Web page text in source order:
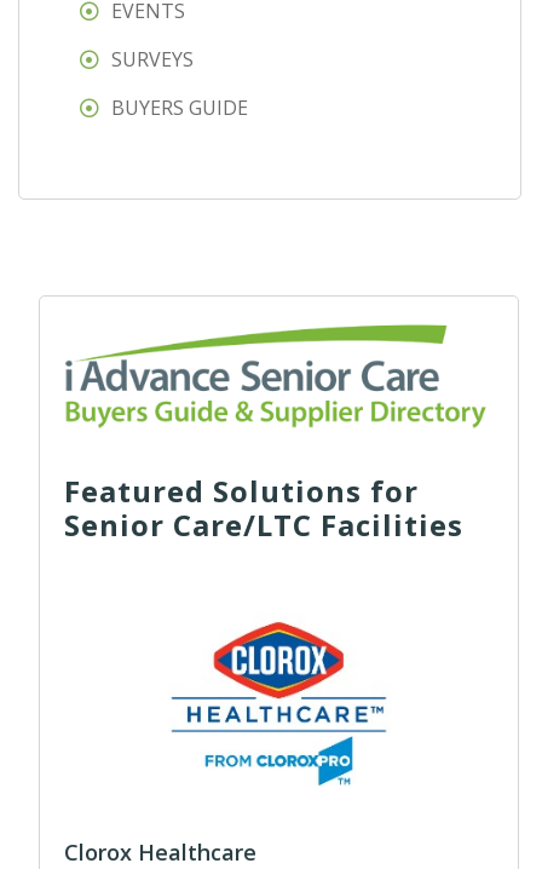
EVENTS
SURVEYS
BUYERS GUIDE
Featured Solutions for
Senior Care/LTC Facilities
Clorox Healthcare